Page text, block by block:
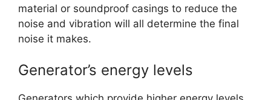
material or soundproof casings to reduce the
noise and vibration will all determine the final
noise it makes.
Generator’s energy levels